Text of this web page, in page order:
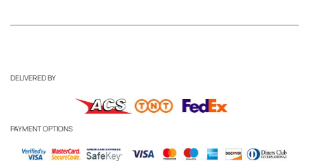
DELIVERED BY
PAYMENT OPTIONS